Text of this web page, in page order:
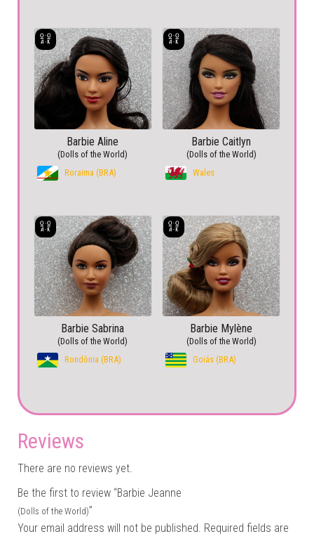
Barbie Aline
(Dolls of the World)
Roraima (BRA)
Barbie Caitlyn
(Dolls of the World)
Wales
Barbie Sabrina
(Dolls of the World)
Rondônia (BRA)
Barbie Mylène
(Dolls of the World)
Goiás (BRA)
Reviews
There are no reviews yet.
Be the first to review “Barbie Jeanne
(Dolls of the World)”
Your email address will not be published. Required fields are